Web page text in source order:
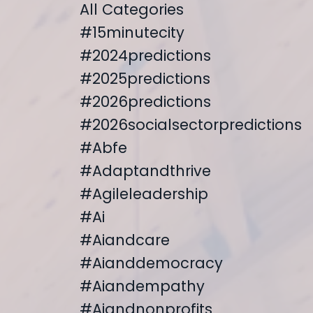
All Categories
#15minutecity
#2024predictions
#2025predictions
#2026predictions
#2026socialsectorpredictions
#abfe
#adaptandthrive
#agileleadership
#ai
#aiandcare
#aianddemocracy
#aiandempathy